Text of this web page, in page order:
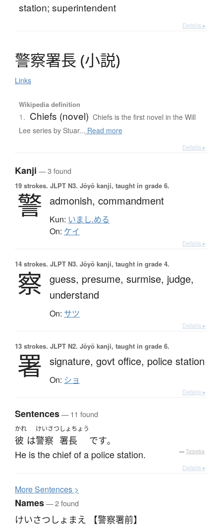
station; superintendent
Details ▸
警察署長 (小説)
Links
Wikipedia definition
1. Chiefs (novel) Chiefs is the first novel in the Will
Lee series by Stuar... Read more
Details ▸
Kanji — 3 found
19 strokes. JLPT N3. Jōyō kanji, taught in grade 6.
警 admonish, commandment
Kun: いまし.める
On: ケイ
Details ▸
14 strokes. JLPT N3. Jōyō kanji, taught in grade 4.
察 guess, presume, surmise, judge,
understand
On: サツ
Details ▸
13 strokes. JLPT N2. Jōyō kanji, taught in grade 6.
署 signature, govt office, police station
On: ショ
Details ▸
Sentences— 11 found
かれ
彼 は
けいさつ
警察
しょちょう
署長 です。
He is the chief of a police station. — Tatoeba
Details ▸
MoreSentences >
Names— 2 found
けいさつしょまえ 【警察署前】